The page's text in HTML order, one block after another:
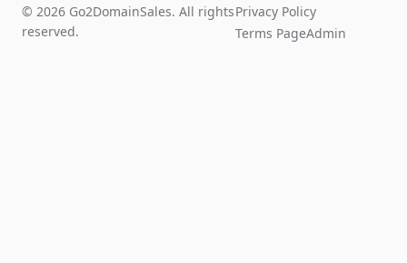
© 2026 Go2DomainSales. All rights
reserved.
Privacy Policy
Terms PageAdmin